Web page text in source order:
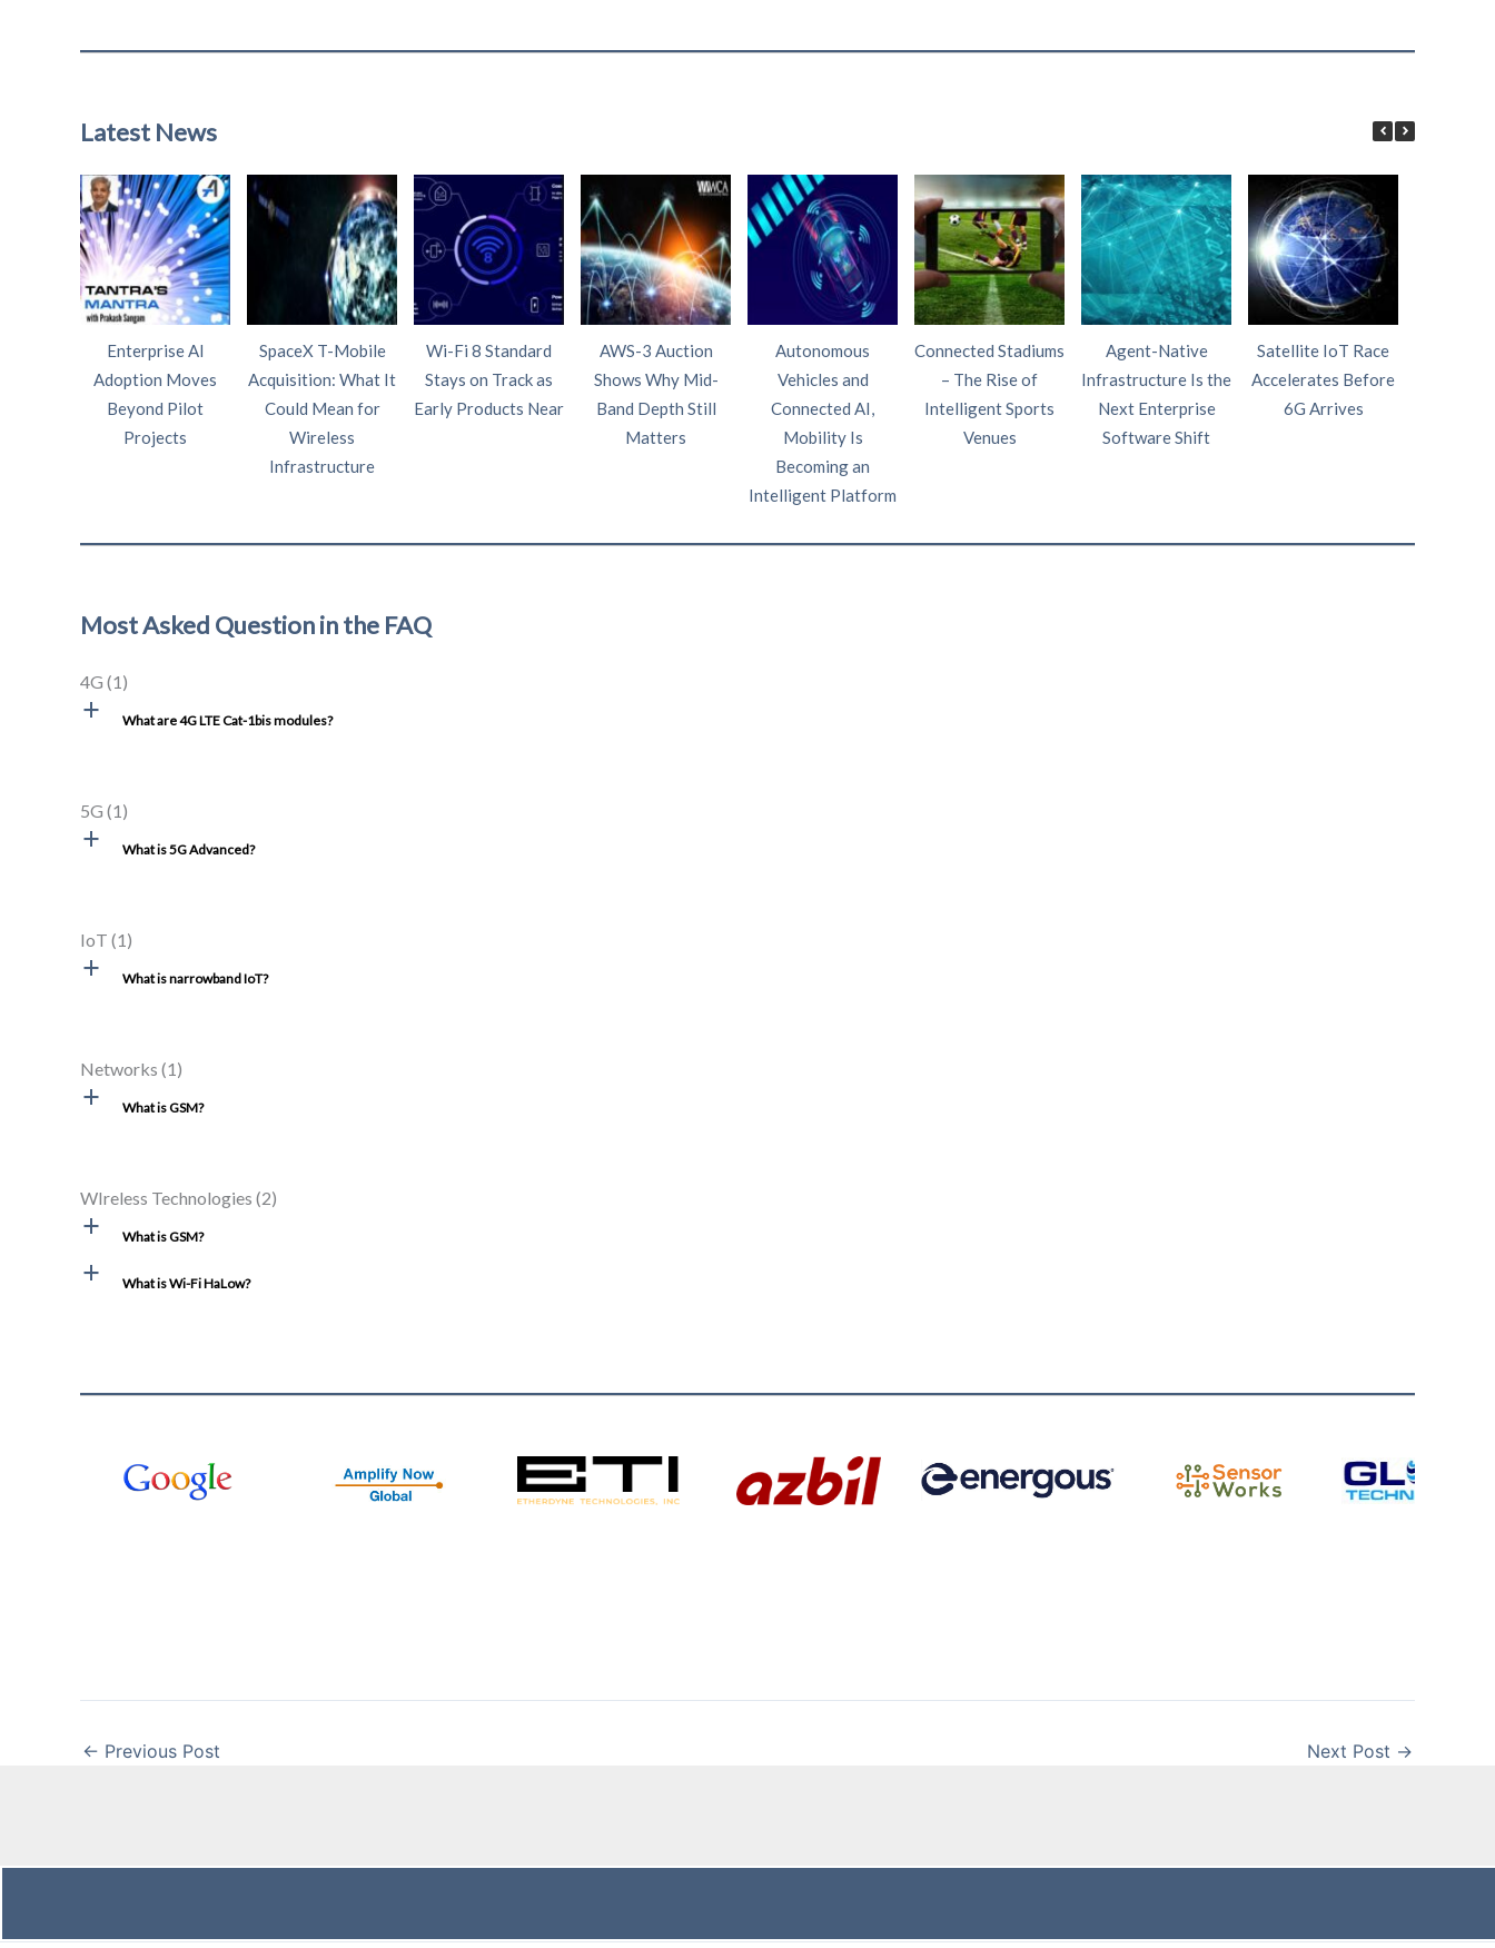
Latest News
Enterprise AI
Adoption Moves
Beyond Pilot
Projects
SpaceX T-Mobile
Acquisition: What It
Could Mean for
Wireless
Infrastructure
Wi-Fi 8 Standard
Stays on Track as
Early Products Near
AWS-3 Auction
Shows Why Mid-
Band Depth Still
Matters
Autonomous
Vehicles and
Connected AI,
Mobility Is
Becoming an
Intelligent Platform
Connected Stadiums
– The Rise of
Intelligent Sports
Venues
Agent-Native
Infrastructure Is the
Next Enterprise
Software Shift
Satellite IoT Race
Accelerates Before
6G Arrives
Most Asked Question in the FAQ
4G (1)
a
What are 4G LTE Cat-1bis modules?
5G (1)
a
What is 5G Advanced?
IoT (1)
a
What is narrowband IoT?
Networks (1)
a
What is GSM?
WIreless Technologies (2)
a
What is GSM?
a
What is Wi-Fi HaLow?
← Previous Post Next Post →